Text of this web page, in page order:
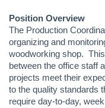
Position Overview
The Production
organizing and
woodworking shop.
between the office staff
projects meet their
to the quality standards
require day-to-day,